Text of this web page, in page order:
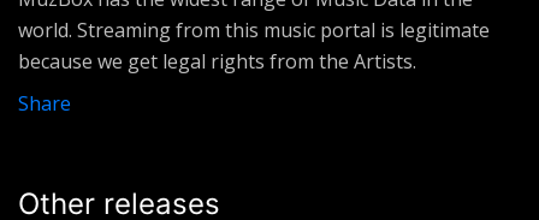
Holy Holy Holy
Larry Hampton (Vineyard)
Calling
world. Streaming from this music portal is legitimate
because we get legal rights from the Artists.
Share
Other releases